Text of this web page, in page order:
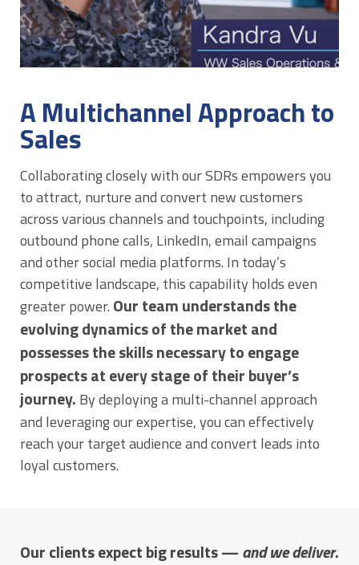
A Multichannel Approach to
Sales
Collaborating closely with our SDRs empowers you
to attract, nurture and convert new customers
across various channels and touchpoints, including
outbound phone calls, LinkedIn, email campaigns
and other social media platforms. In today’s
competitive landscape, this capability holds even
greater power. Our team understands the
evolving dynamics of the market and
possesses the skills necessary to engage
prospects at every stage of their buyer’s
journey. By deploying a multi-channel approach
and leveraging our expertise, you can effectively
reach your target audience and convert leads into
loyal customers.
Our clients expect big results — and we deliver.